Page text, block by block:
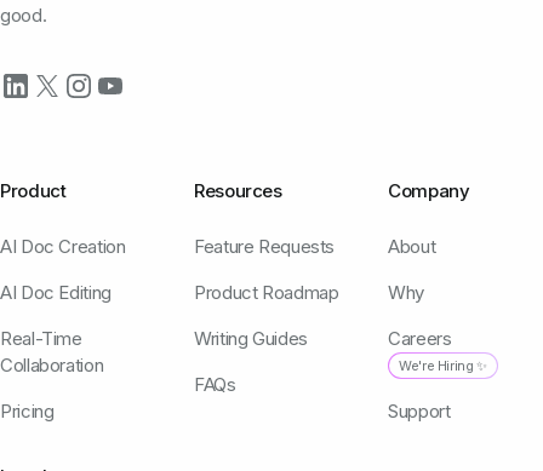
good.
Product
AI Doc Creation
AI Doc Editing
Real-Time
Collaboration
Pricing
Resources
Feature Requests
Product Roadmap
Writing Guides
FAQs
Company
About
Why
Careers
We're Hiring ✨
Support